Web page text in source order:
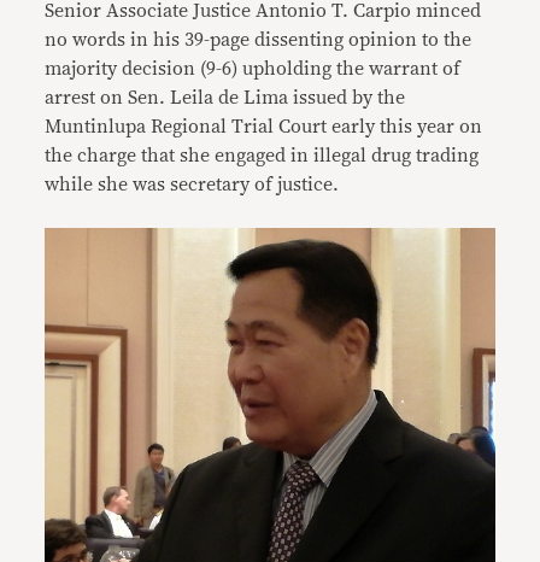
Senior Associate Justice Antonio T. Carpio minced
no words in his 39-page dissenting opinion to the
majority decision (9-6) upholding the warrant of
arrest on Sen. Leila de Lima issued by the
Muntinlupa Regional Trial Court early this year on
the charge that she engaged in illegal drug trading
while she was secretary of justice.